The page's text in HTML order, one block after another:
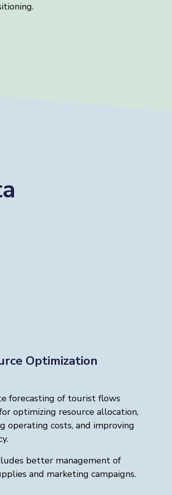
Optimization
forecasting of tourist flows
optimizing resource allocation,
operating costs, and improving
better management of
and marketing campaigns.